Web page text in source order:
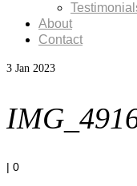
About
Contact
3 Jan 2023
| 0